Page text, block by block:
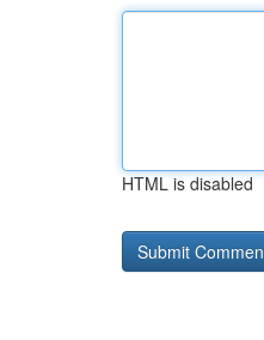
HTML is disabled